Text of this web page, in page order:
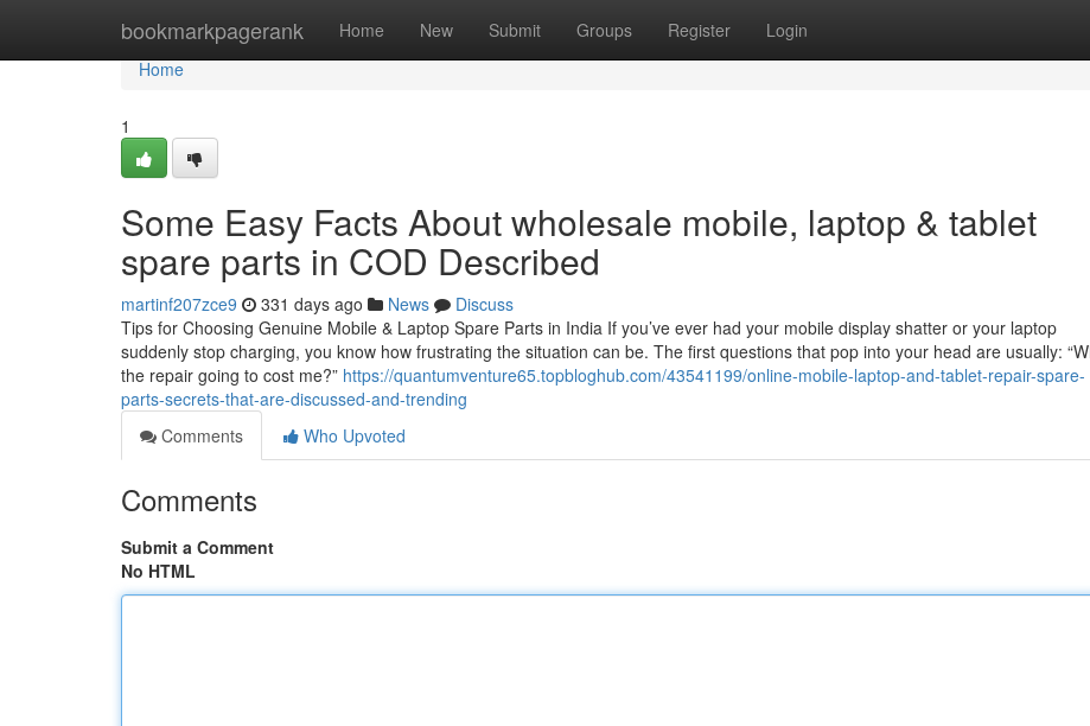
bookmarkpagerank Home New Submit Groups Register Login
Home
Home
1
Some Easy Facts About wholesale mobile, laptop & tablet
spare parts in COD Described
martinf207zce9 331 days ago News
Discuss
Tips for Choosing Genuine Mobile & Laptop Spare Parts in India If you’ve ever had your mobile display shatter or your laptop
suddenly stop charging, you know how frustrating the situation can be. The first questions that pop into your head are usually:
the repair going to cost me?” https://quantumventure65.topbloghub.com/43541199/online-mobile-laptop-and-tablet-repair-spare-
parts-secrets-that-are-discussed-and-trending
Comments
Who Upvoted
Comments
Submit a Comment
No HTML